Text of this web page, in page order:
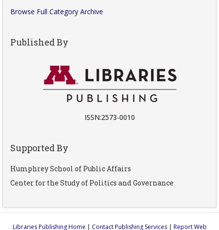
Browse Full Category Archive
Published By
ISSN:2573-0010
Supported By
Humphrey School of Public Affairs
Center for the Study of Politics and Governance
Libraries Publishing Home | Contact Publishing Services| Report Web